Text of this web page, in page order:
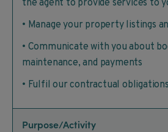
the agent to provide services to
• Manage your property listings
• Communicate with you about
maintenance, and payments
• Fulfil our contractual obligations
Purpose/Activity